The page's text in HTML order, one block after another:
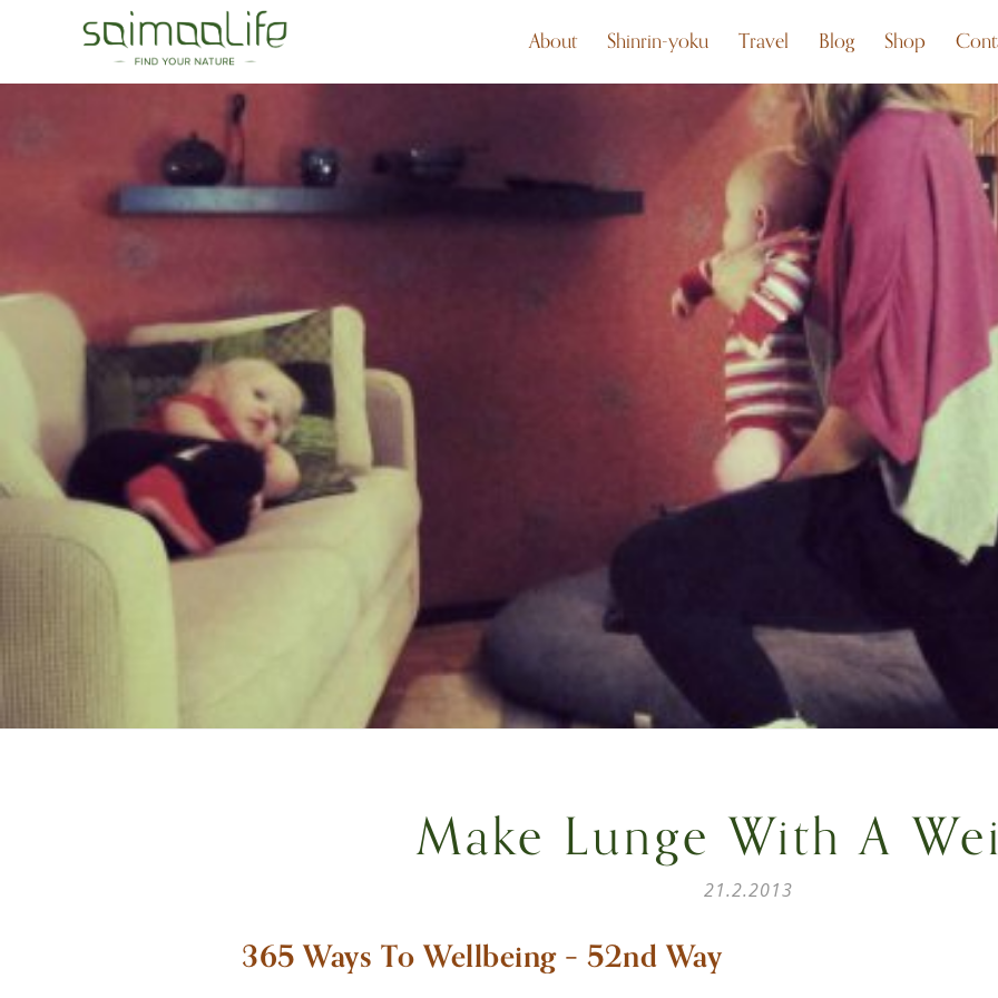
About Shinrin-yoku Travel Blog Shop
Make Lunge With A
21.2.2013
365 Ways To Wellbeing – 52nd Way